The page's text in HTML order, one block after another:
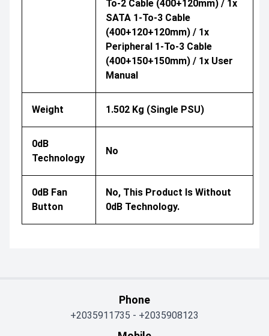
To-2 Cable (400+120mm) / 1x
SATA 1-To-3 Cable
(400+120+120mm) / 1x
Peripheral 1-To-3 Cable
(400+150+150mm) / 1x User
Manual
Weight 1.502 Kg (single PSU)
0dB
Technology
No
0dB Fan
Button
No, This Product Is Without
0dB Technology.
Phone
+2035911735 - +2035908123